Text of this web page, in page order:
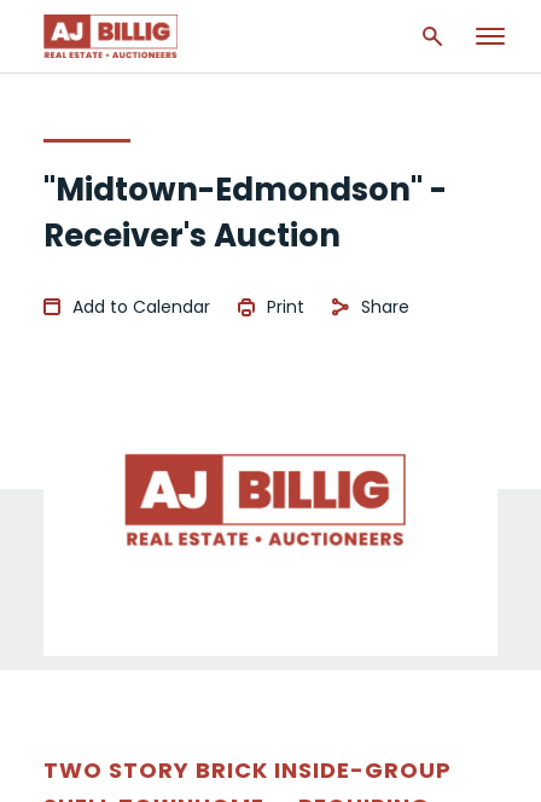
"Midtown-Edmondson" -
Receiver's Auction
Add to Calendar Print Share
TWO STORY BRICK INSIDE-GROUP